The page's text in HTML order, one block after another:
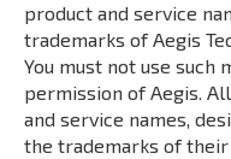
product and service
trademarks of Aegis
You must not use
permission of Aegis.
and service names,
the trademarks of